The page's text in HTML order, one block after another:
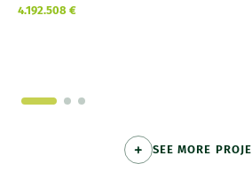
4.192.508 €
SEE MORE